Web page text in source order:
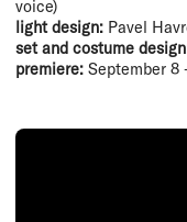
voice)
light design: Pavel
set and costume
premiere: September 8